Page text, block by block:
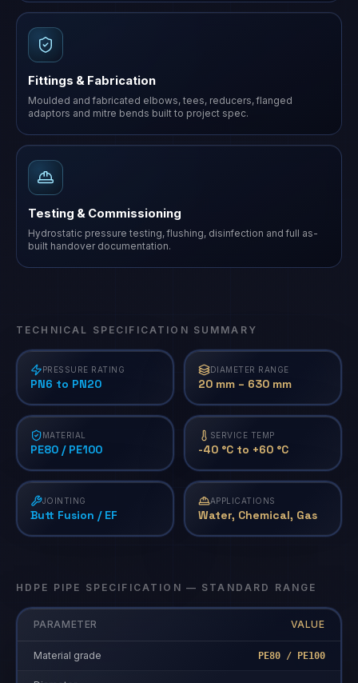
Fittings & Fabrication
Moulded and fabricated elbows, tees, reducers, flanged
adaptors and mitre bends built to project spec.
Testing & Commissioning
Hydrostatic pressure testing, flushing, disinfection and full as-
built handover documentation.
TECHNICAL SPECIFICATION SUMMARY
PRESSURE RATING
PN6 to PN20
DIAMETER RANGE
20 mm – 630 mm
MATERIAL
PE80 / PE100
SERVICE TEMP
-40 °C to +60 °C
JOINTING
Butt Fusion / EF
APPLICATIONS
Water, Chemical, Gas
HDPE PIPE SPECIFICATION — STANDARD RANGE
PARAMETER VALUE
Material grade PE80 / PE100